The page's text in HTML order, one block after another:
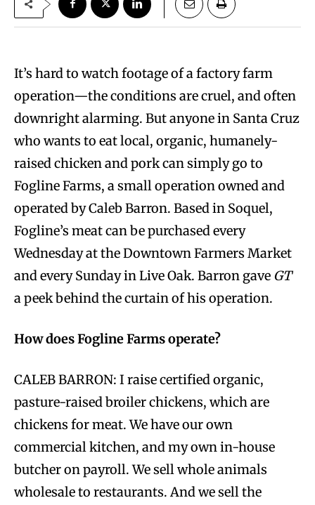
It’s hard to watch footage of a factory farm
operation—the conditions are cruel, and often
downright alarming. But anyone in Santa Cruz
who wants to eat local, organic, humanely-
raised chicken and pork can simply go to
Fogline Farms, a small operation owned and
operated by Caleb Barron. Based in Soquel,
Fogline’s meat can be purchased every
Wednesday at the Downtown Farmers Market
and every Sunday in Live Oak. Barron gave GT
a peek behind the curtain of his operation.
How does Fogline Farms operate?
CALEB BARRON: I raise certified organic,
pasture-raised broiler chickens, which are
chickens for meat. We have our own
commercial kitchen, and my own in-house
butcher on payroll. We sell whole animals
wholesale to restaurants. And we sell the